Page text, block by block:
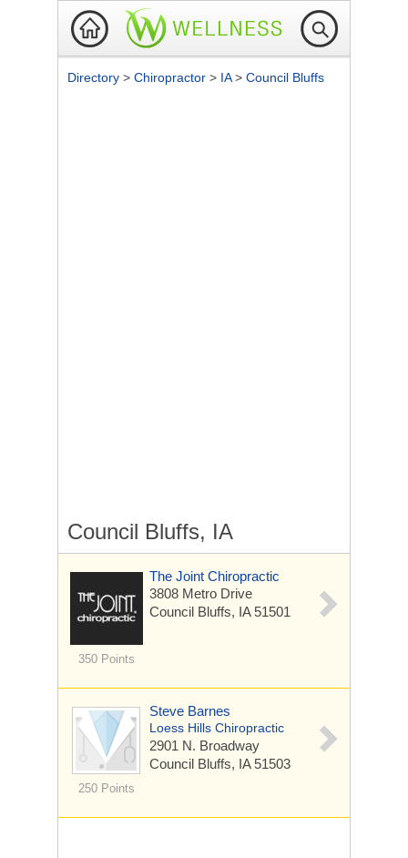
Directory > Chiropractor > IA> Council Bluffs
Council Bluffs, IA
350 Points
The Joint Chiropractic
3808 Metro Drive
Council Bluffs, IA 51501
250 Points
Steve Barnes
Loess Hills Chiropractic
2901 N. Broadway
Council Bluffs, IA 51503